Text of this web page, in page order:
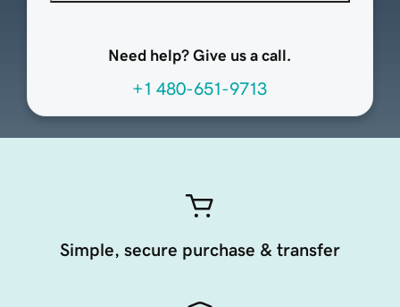
Need help? Give us a call.
+1 480-651-9713
Simple, secure purchase & transfer